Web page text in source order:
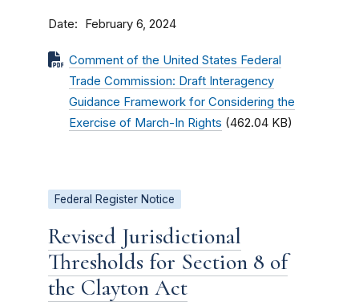
Date February 6, 2024
Comment of the United States Federal
Trade Commission: Draft Interagency
Guidance Framework for Considering the
Exercise of March-In Rights (462.04 KB)
Federal Register Notice
Revised Jurisdictional
Thresholds for Section 8 of
the Clayton Act